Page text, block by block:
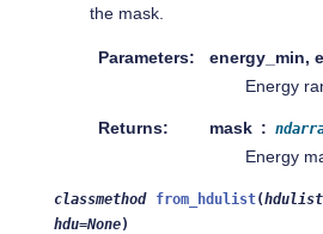
the mask.
Parameters energy_min,
Energy
Returns mask
Energy
classmethod from_hdulist(hdulist
hdu=None)